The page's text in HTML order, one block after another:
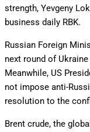
strength, Yevgeny
business daily RBK.
Russian Foreign
next round of
Meanwhile, US
not impose anti-
resolution to the
Brent crude, the